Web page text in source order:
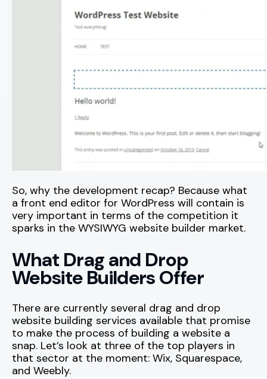
So, why the development recap? Because what
a front end editor for WordPress will contain is
very important in terms of the competition it
sparks in the WYSIWYG website builder market.
What Drag and Drop
Website Builders Offer
There are currently several drag and drop
website building services available that promise
to make the process of building a website a
snap. Let’s look at three of the top players in
that sector at the moment: Wix, Squarespace,
and Weebly.